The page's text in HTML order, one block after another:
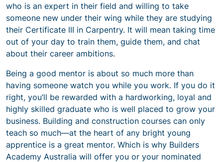
who is an expert in their field and willing to take
someone new under their wing while they are studying
their Certificate III in Carpentry. It will mean taking time
out of your day to train them, guide them, and chat
about their career ambitions.
Being a good mentor is about so much more than
having someone watch you while you work. If you do it
right, you’ll be rewarded with a hardworking, loyal and
highly skilled graduate who is well placed to grow your
business. Building and construction courses can only
teach so much—at the heart of any bright young
apprentice is a great mentor. Which is why Builders
Academy Australia will offer you or your nominated